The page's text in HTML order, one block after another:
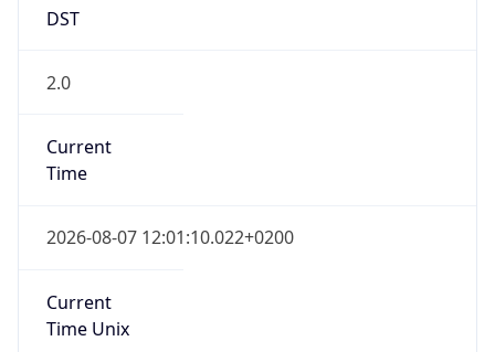
DST
2.0
Current
Time
2026-08-07 12:01:10.022+0200
Current
Time Unix